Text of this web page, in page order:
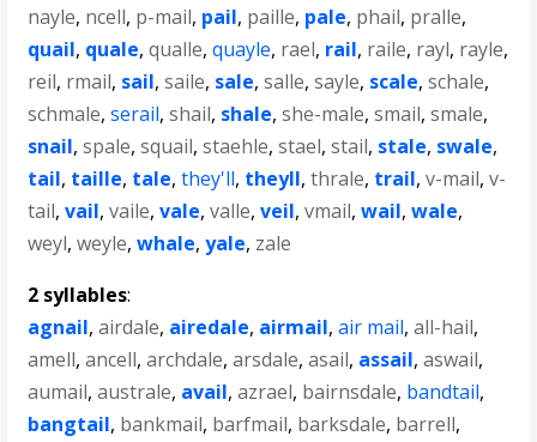
nayle, ncell, p-mail, pail, paille, pale, phail, pralle,
quail, quale,qualle,quayle, rael, rail, raile, rayl, rayle,
reil, rmail, sail,saile, sale,salle,sayle, scale,schale,
schmale,serail,shail, shale,she-male,smail,smale,
snail,spale,squail,staehle,stael,stail, stale, swale,
tail, taille, tale,they'll, theyll,thrale, trail,v-mail,v-
tail,vail,vaile,vale,valle,veil,vmail,wail,wale,
weyl,weyle,whale,yale, zale
2 syllables:
agnail,airdale, airedale, airmail,air mail,all-hail,
amell,ancell,archdale,arsdale,asail, assail,aswail,
aumail,australe, avail,azrael, bairnsdale, bandtail,
bangtail, bankmail, barfmail, barksdale, barrell,